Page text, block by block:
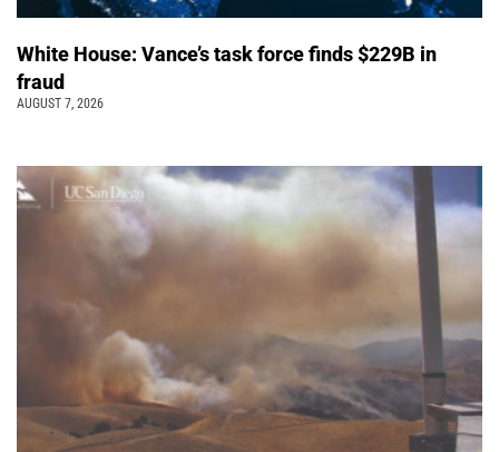
White House: Vance’s task force finds $229B in
fraud
AUGUST 7, 2026